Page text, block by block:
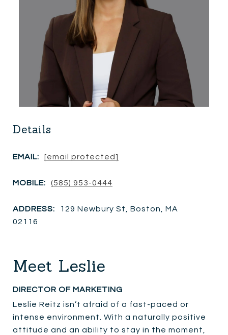
Details
EMAIL: [email protected]
MOBILE: (585) 953-0444
ADDRESS:
129 Newbury St, Boston, MA
02116
Meet Leslie
DIRECTOR OF MARKETING
Leslie Reitz isn’t afraid of a fast-paced or
intense environment. With a naturally positive
attitude and an ability to stay in the moment,